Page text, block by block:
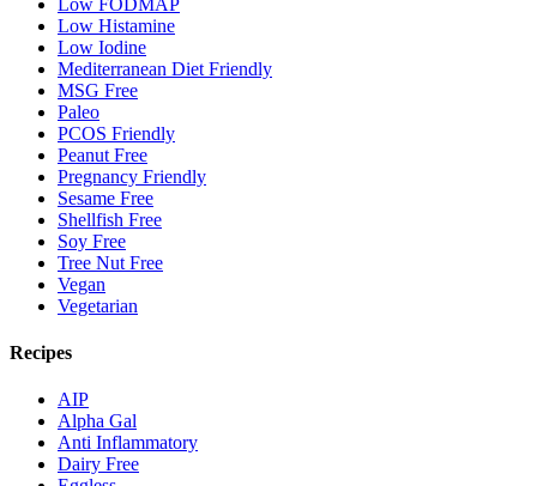
Low Histamine
Low Iodine
Mediterranean Diet Friendly
MSG Free
Paleo
PCOS Friendly
Peanut Free
Pregnancy Friendly
Sesame Free
Shellfish Free
Soy Free
Tree Nut Free
Vegan
Vegetarian
Recipes
AIP
Alpha Gal
Anti Inflammatory
Dairy Free